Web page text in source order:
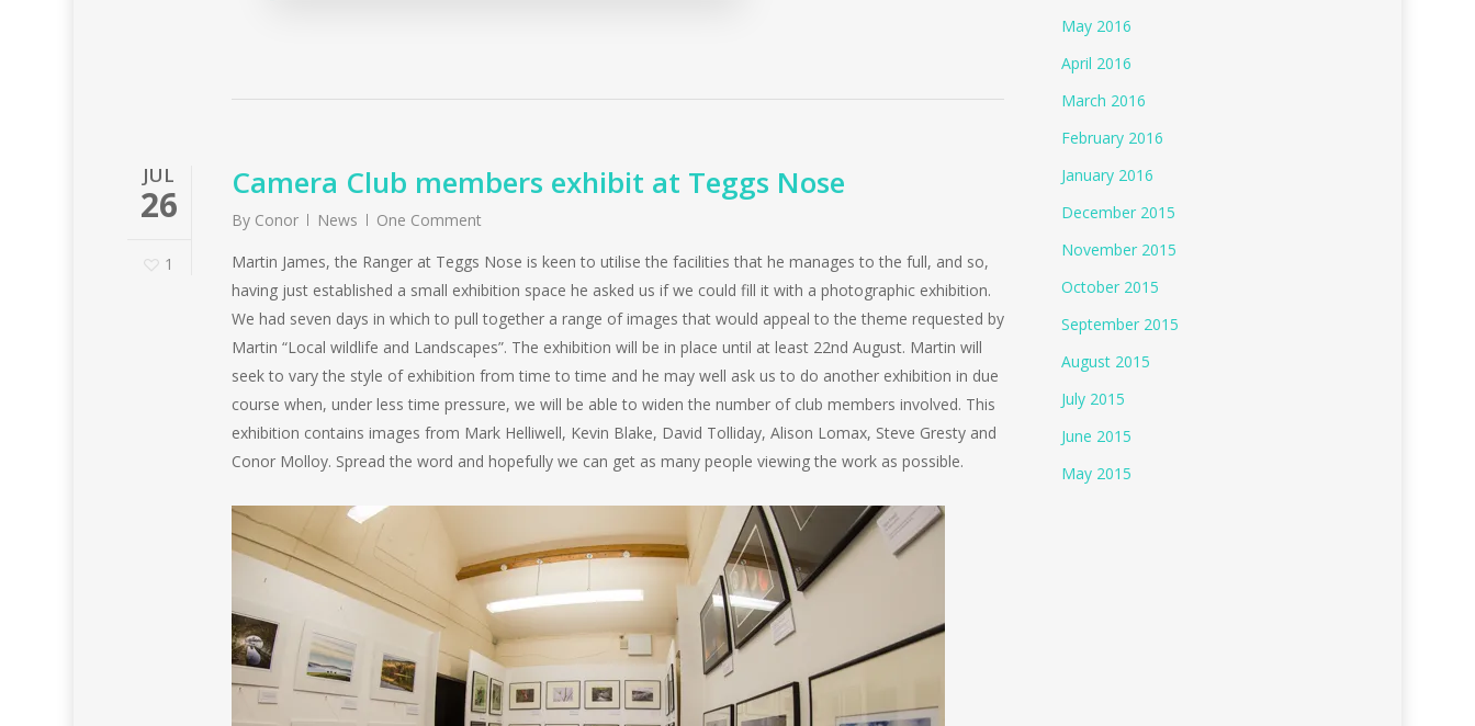
JUL
26
1
Camera Club members exhibit at Teggs Nose
By Conor News
One Comment
Martin James, the Ranger at Teggs Nose is keen to utilise the facilities that he manages to the full, and so,
having just established a small exhibition space he asked us if we could fill it with a photographic exhibition.
We had seven days in which to pull together a range of images that would appeal to the theme requested by
Martin “Local wildlife and Landscapes”. The exhibition will be in place until at least 22nd August. Martin will
seek to vary the style of exhibition from time to time and he may well ask us to do another exhibition in due
course when, under less time pressure, we will be able to widen the number of club members involved. This
exhibition contains images from Mark Helliwell, Kevin Blake, David Tolliday, Alison Lomax, Steve Gresty and
Conor Molloy. Spread the word and hopefully we can get as many people viewing the work as possible.
May 2016
April 2016
March 2016
February 2016
January 2016
December 2015
November 2015
October 2015
September 2015
August 2015
July 2015
June 2015
May 2015